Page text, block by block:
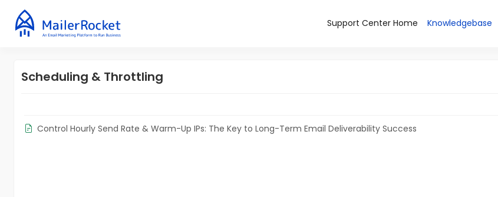
Support Center Home Knowledgebase
Scheduling & Throttling
Control Hourly Send Rate & Warm-Up IPs: The Key to Long-Term Email Deliverability Success